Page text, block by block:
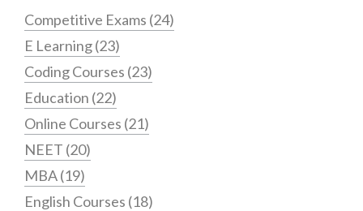
Competitive Exams (24)
E Learning(23)
Coding Courses (23)
Education (22)
Online Courses (21)
NEET (20)
MBA(19)
English Courses (18)